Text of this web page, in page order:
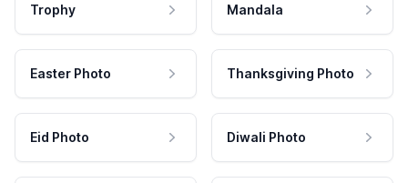
Trophy Mandala
Easter Photo Thanksgiving Photo
Eid Photo Diwali Photo